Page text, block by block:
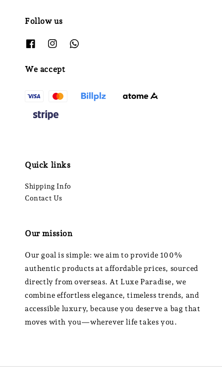
Follow us
We accept
Quick links
Shipping Info
Contact Us
Our mission
Our goal is simple: we aim to provide 100%
authentic products at affordable prices, sourced
directly from overseas. At Luxe Paradise, we
combine effortless elegance, timeless trends, and
accessible luxury, because you deserve a bag that
moves with you—wherever life takes you.